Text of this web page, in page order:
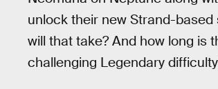
unlock their new Strand-
will that take? And how long is
challenging Legendary